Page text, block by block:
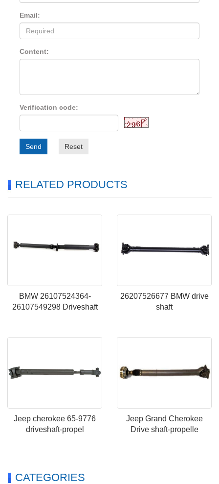
Email:
Content:
Verification code:
Send Reset
RELATED PRODUCTS
BMW 26107524364-
26107549298 Driveshaft
26207526677 BMW drive
shaft
Jeep cherokee 65-9776
driveshaft-propel
Jeep Grand Cherokee
Drive shaft-propelle
CATEGORIES